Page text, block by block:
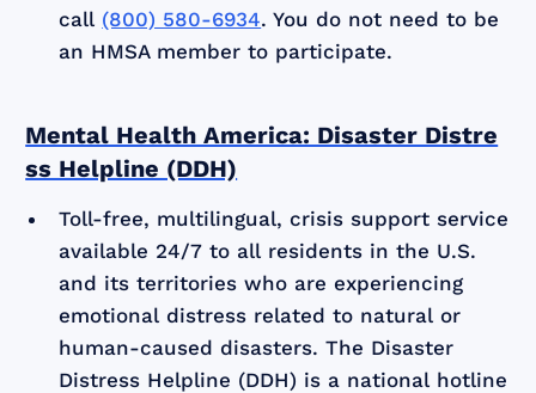
call (800) 580-6934. You do not need to be
an HMSA member to participate.
Mental Health America: Disaster Distre
ss Helpline (DDH)
Toll-free, multilingual, crisis support service
available 24/7 to all residents in the U.S.
and its territories who are experiencing
emotional distress related to natural or
human-caused disasters. The Disaster
Distress Helpline (DDH) is a national hotline